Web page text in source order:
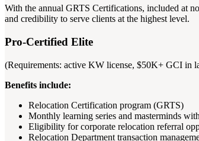
With the annual GRTS Certifications, included at
and credibility to serve clients at the highest level.
Pro-Certified Elite
(Requirements: active KW license, $50K+ GCI in
Benefits include:
Relocation Certification program (GRTS)
Monthly learning series and masterminds
Eligibility for corporate relocation referral
Relocation Department transaction